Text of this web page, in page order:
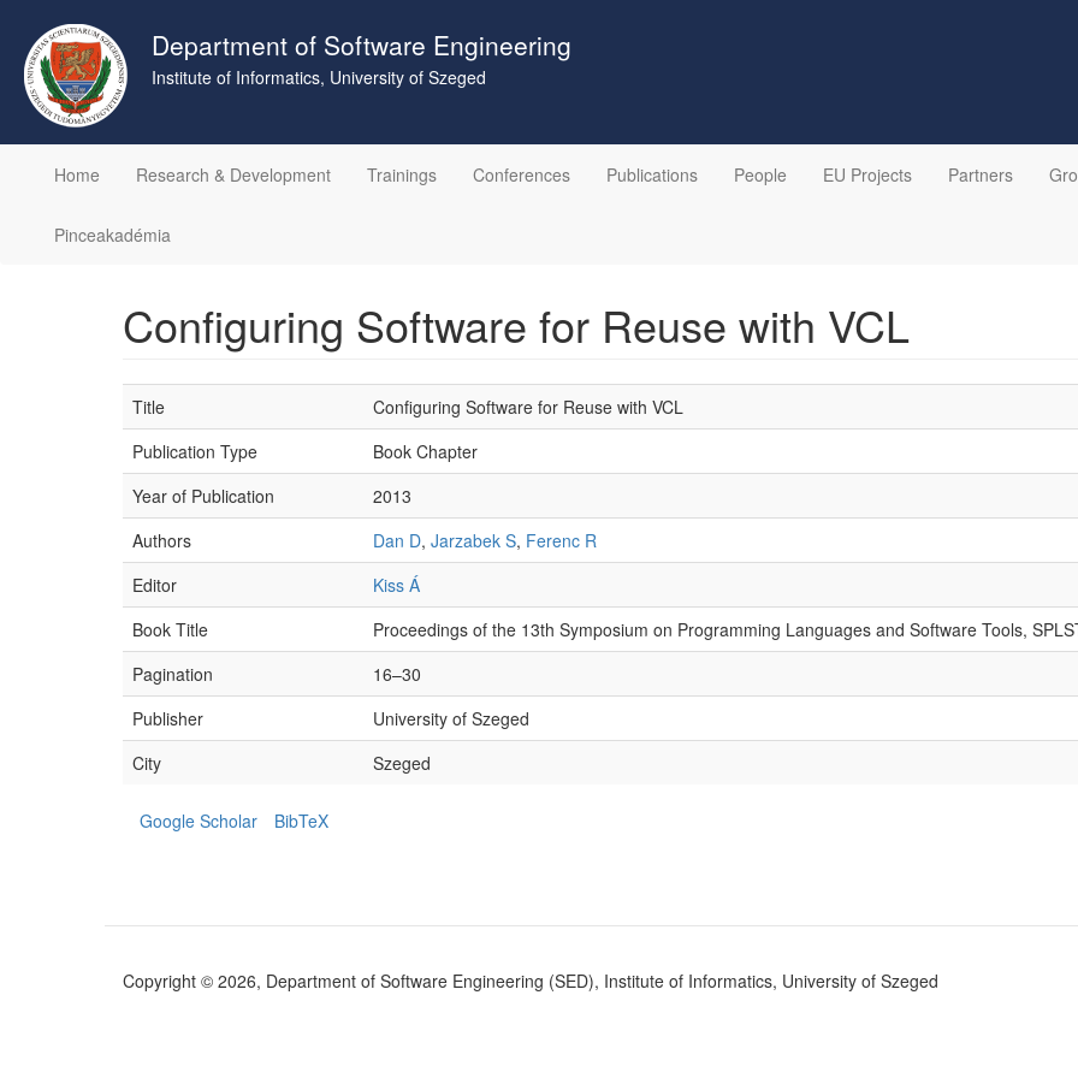
main
content
Department of Software Engineering
Institute of Informatics, University of Szeged
Home
Research & Development Trainings Conferences Publications People EU Projects Partners
Pinceakadémia
Configuring Software for Reuse with VCL
Title
Configuring Software for Reuse with VCL
Publication Type
Book Chapter
Year of Publication
2013
Authors
Dan D, Jarzabek S, Ferenc R
Editor
Kiss Á
Book Title
Proceedings of the 13th Symposium on Programming Languages and Software Tools,
Pagination
16–30
Publisher
University of Szeged
City
Szeged
Google Scholar
BibTeX
Copyright © 2026, Department of Software Engineering (SED), Institute of Informatics, University of Szeged